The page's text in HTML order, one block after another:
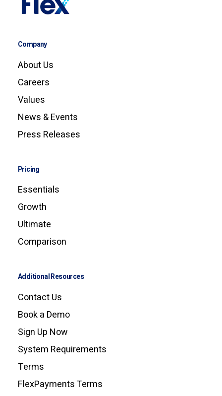
Company
About Us
Careers
Values
News & Events
Press Releases
Pricing
Essentials
Growth
Ultimate
Comparison
Additional Resources
Contact Us
Book a Demo
Sign Up Now
System Requirements
Terms
FlexPayments Terms